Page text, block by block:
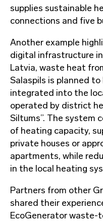
supplies sustainable
connections and five
Another example
digital infrastructure
Latvia, waste heat
Salaspils is planned
integrated into the
operated by district
Siltums”. The system
of heating capacity,
private houses or
apartments, while
in the local heating
Partners from other
shared their
EcoGenerator waste-